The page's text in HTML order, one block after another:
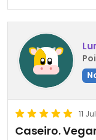
11
Caseiro.